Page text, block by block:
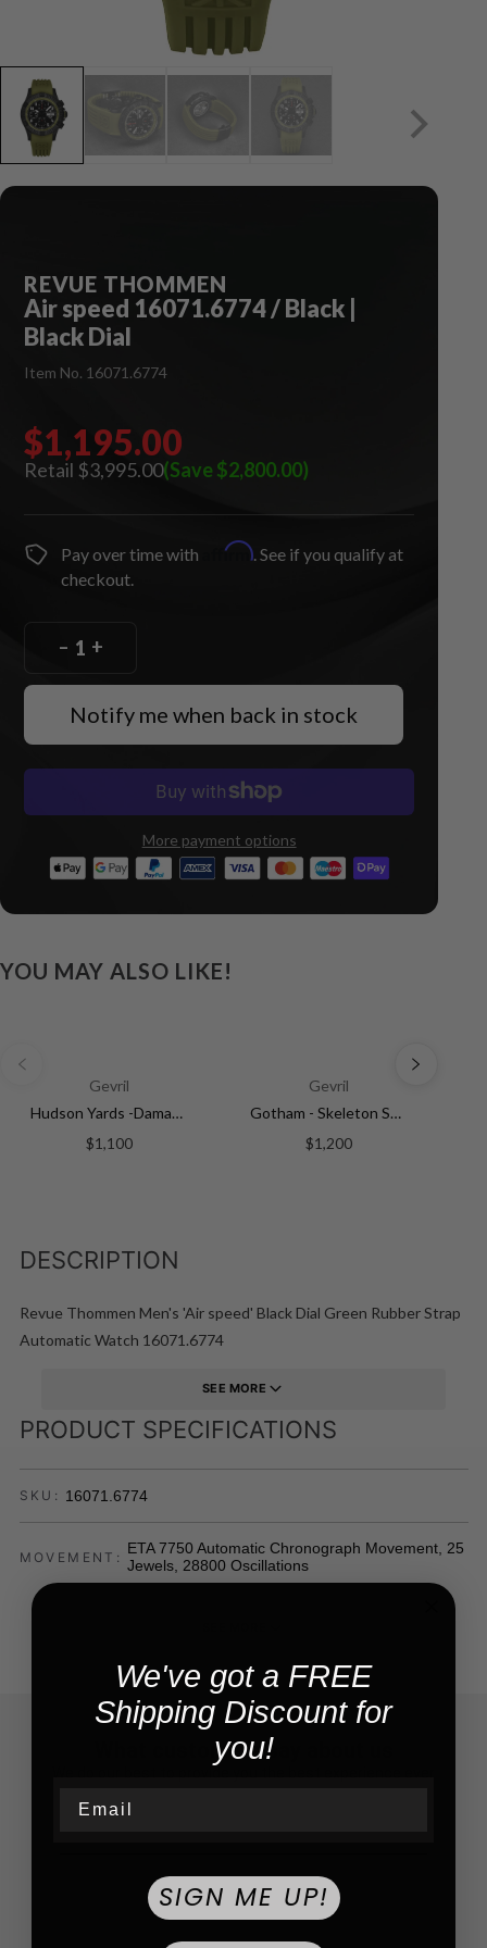
REVUE THOMMEN
Air speed 16071.6774 / Black |
Black Dial
Item No. 16071.6774
$3,995.00
$1,195.00
(Save $2,800.00)
Pay over time with Affirm . See if you qualify at
checkout.
– +
Notify me when back in stock
More payment options
YOU MAY ALSO LIKE!
Gevril
Hudson Yards -Damascus Swiss Automatic SW200-1 - Damascus Steel Gray Dial, Unidirectional Rotating Bezel Gray Tungsten, 316L | Silver Dial
$1,100
Gevril
Gotham - Skeleton Swiss Automatic Movement Skeleton Dial, IPYG Bracelet | Skeleton Dial
$1,200
DESCRIPTION
Revue Thommen Men's 'Air speed' Black Dial Green Rubber Strap
Automatic Watch 16071.6774
SEE MORE
PRODUCT SPECIFICATIONS
SKU: 16071.6774
MOVEMENT: ETA 7750 Automatic Chronograph Movement, 25
Jewels, 28800 Oscillations
What customers say about us
We've got a FREE
Shipping Discount for
you!
SIGN ME UP!